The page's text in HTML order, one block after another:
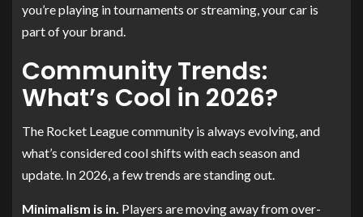
you’re playing in tournaments or streaming, your car is
part of your brand.
Community Trends:
What’s Cool in 2026?
The Rocket League community is always evolving, and
what’s considered cool shifts with each season and
update. In 2026, a few trends are standing out.
Minimalism is in. Players are moving away from over-